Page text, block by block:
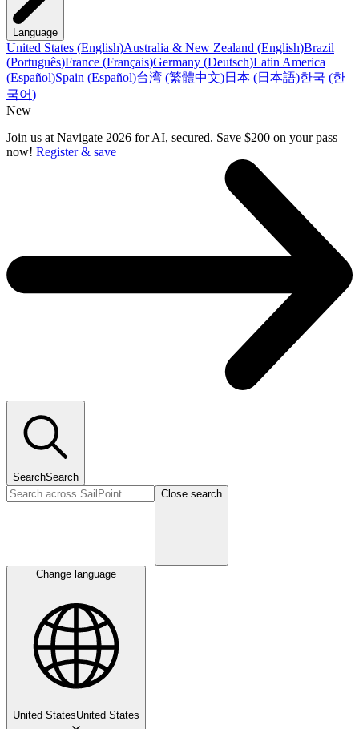
Language
United States (English)Australia & New Zealand (English)Brazil
(Português)France (Français)Germany (Deutsch)Latin America
(Español)Spain (Español)台湾 (繁體中文)日本 (日本語)한국 (한
국어)
New
Join us at Navigate 2026 for AI, secured. Save $200 on your pass
now! Register & save
SearchSearch
Close search
Change language
United StatesUnited States